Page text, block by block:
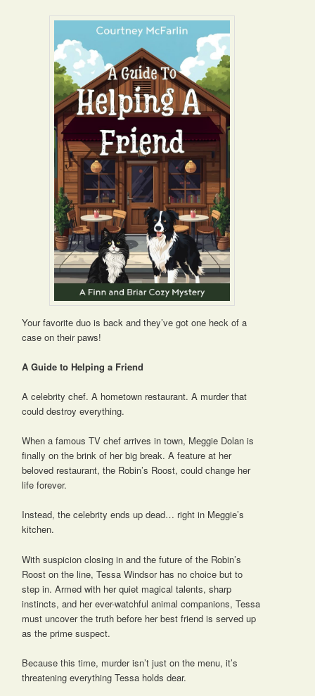
Your favorite duo is back and they’ve got one heck of a
case on their paws!
A Guide to Helping a Friend
A celebrity chef. A hometown restaurant. A murder that
could destroy everything.
When a famous TV chef arrives in town, Meggie Dolan is
finally on the brink of her big break. A feature at her
beloved restaurant, the Robin’s Roost, could change her
life forever.
Instead, the celebrity ends up dead… right in Meggie’s
kitchen.
With suspicion closing in and the future of the Robin’s
Roost on the line, Tessa Windsor has no choice but to
step in. Armed with her quiet magical talents, sharp
instincts, and her ever-watchful animal companions, Tessa
must uncover the truth before her best friend is served up
as the prime suspect.
Because this time, murder isn’t just on the menu, it’s
threatening everything Tessa holds dear.